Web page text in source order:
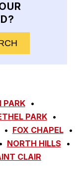
service
PARK
PARK
FOX CHAPEL
NORTH HILLS
CLAIR